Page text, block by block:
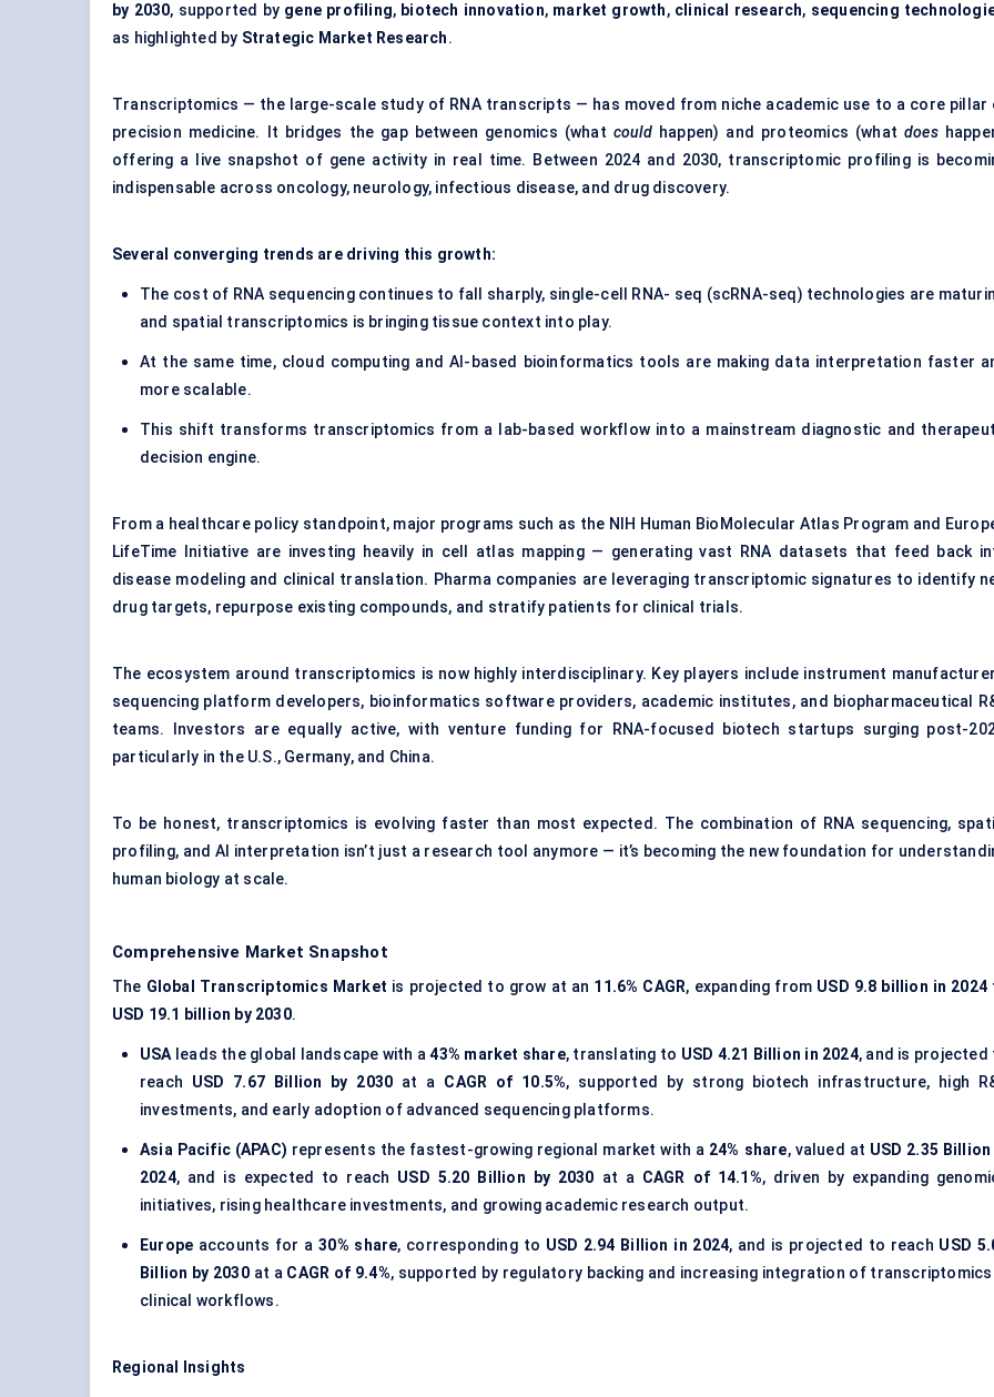
by 2030, supported by gene profiling, biotech innovation, market growth, clinical research, sequencing
as highlighted by Strategic Market Research.
Transcriptomics — the large-scale study of RNA transcripts — has moved from niche academic use to a core pillar
precision medicine. It bridges the gap between genomics (what couldhappen) and proteomics (whatdoes
offering a live snapshot of gene activity in real time. Between 2024 and 2030, transcriptomic profiling is
indispensable across oncology, neurology, infectious disease, and drug discovery.
Several converging trends are driving this growth:
The cost of RNA sequencing continues to fall sharply, single-cell RNA- seq (scRNA-seq) technologies are
and spatial transcriptomics is bringing tissue context into play.
At the same time, cloud computing and AI-based bioinformatics tools are making data interpretation faster
more scalable.
This shift transforms transcriptomics from a lab-based workflow into a mainstream diagnostic and
decision engine.
From a healthcare policy standpoint, major programs such as the NIH Human BioMolecular Atlas Program and
LifeTime Initiative are investing heavily in cell atlas mapping — generating vast RNA datasets that feed back
disease modeling and clinical translation. Pharma companies are leveraging transcriptomic signatures to identify
drug targets, repurpose existing compounds, and stratify patients for clinical trials.
The ecosystem around transcriptomics is now highly interdisciplinary. Key players include instrument
sequencing platform developers, bioinformatics software providers, academic institutes, and biopharmaceutical
teams. Investors are equally active, with venture funding for RNA-focused biotech startups surging post-
particularly in the U.S., Germany, and China.
To be honest, transcriptomics is evolving faster than most expected. The combination of RNA sequencing,
profiling, and AI interpretation isn’t just a research tool anymore — it’s becoming the new foundation for
human biology at scale.
Comprehensive Market Snapshot
The Global Transcriptomics Market is projected to grow at an 11.6% CAGR, expanding from USD 9.8 billion in 2024
USD 19.1 billion by 2030.
USA leads the global landscape with a43% market share, translating to USD 4.21 Billion in 2024, and is projected
reach USD 7.67 Billion by 2030 at a CAGR of 10.5%, supported by strong biotech infrastructure, high
investments, and early adoption of advanced sequencing platforms.
Asia Pacific (APAC) represents the fastest-growing regional market with a 24% share, valued at USD 2.35 Billion
2024, and is expected to reach USD 5.20 Billion by 2030 at a CAGR of 14.1%, driven by expanding
initiatives, rising healthcare investments, and growing academic research output.
Europe accounts for a30% share, corresponding to USD 2.94 Billion in 2024, and is projected to reach USD
Billion by 2030at a CAGR of 9.4%, supported by regulatory backing and increasing integration of transcriptomics
clinical workflows.
Regional Insights